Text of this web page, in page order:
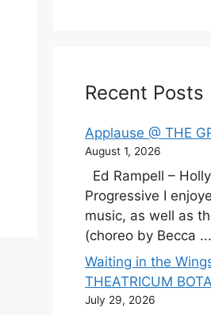
Recent Posts
Applause @ THE
August 1, 2026
Ed Rampell –
Progressive I
music, as well as
(choreo by Becca ...
Waiting in the
THEATRICUM
July 29, 2026